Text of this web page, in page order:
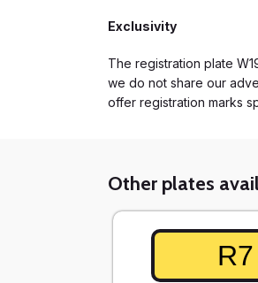
Exclusivity
The registration plate
we do not share our
offer registration marks
Other plates